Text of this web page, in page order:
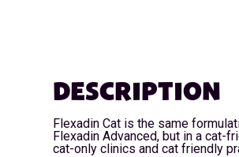
DESCRIPTION
Flexadin Cat is the same
Flexadin Advanced, but in a cat-
cat-only clinics and cat friendly